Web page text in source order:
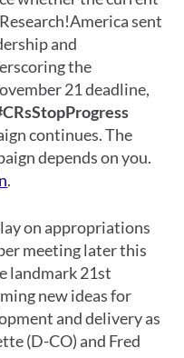
sent
and
the
21 deadline,
continues. The
depends on you.
.
on appropriations
meeting later this
landmark 21st
new ideas for
and delivery as
(D-CO) and Fred